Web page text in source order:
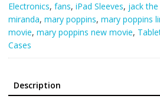
Electronics, fans, iPad Sleeves, jack
miranda, mary poppins, mary poppins
movie, mary poppins new movie,
Cases
Description